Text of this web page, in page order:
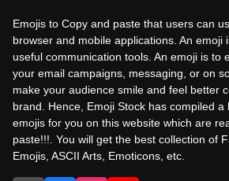
Emojis to Copy and paste that users can
browser and mobile applications. An emoji
useful communication tools. An emoji is to
your email campaigns, messaging, or on
make your audience smile and feel better
brand. Hence, Emoji Stock has compiled
emojis for you on this website which are
paste!!!. You will get the best collection of
Emojis, ASCII Arts, Emoticons, etc.